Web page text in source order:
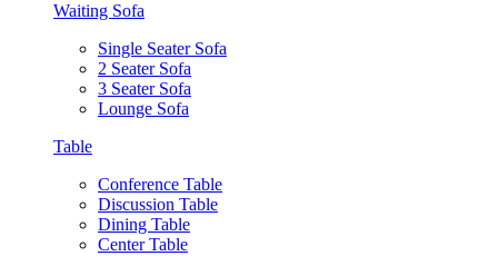
Waiting Sofa
Single Seater Sofa
2 Seater Sofa
3 Seater Sofa
Lounge Sofa
Table
Conference Table
Discussion Table
Dining Table
Center Table